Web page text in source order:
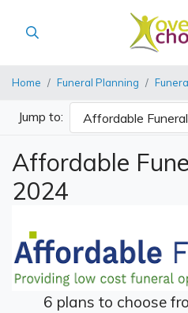
Home Funeral Planning
Jump to: Affordable
Affordable
2024
6 plans to choose